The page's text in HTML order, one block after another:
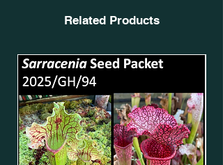
Related Products